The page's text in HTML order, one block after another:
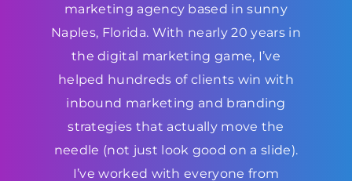
marketing agency based in sunny
Naples, Florida. With nearly 20 years in
the digital marketing game, I’ve
helped hundreds of clients win with
inbound marketing and branding
strategies that actually move the
needle (not just look good on a slide).
I’ve worked with everyone from